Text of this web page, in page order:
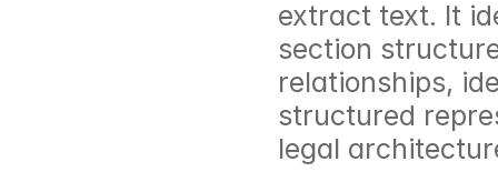
extract text. It
section
relationships,
structured
legal